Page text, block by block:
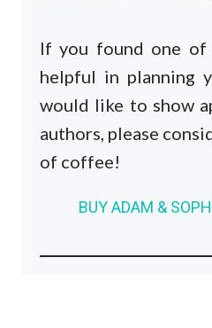
If you found one of
helpful in planning
would like to show
authors, please
of coffee!
BUY ADAM &